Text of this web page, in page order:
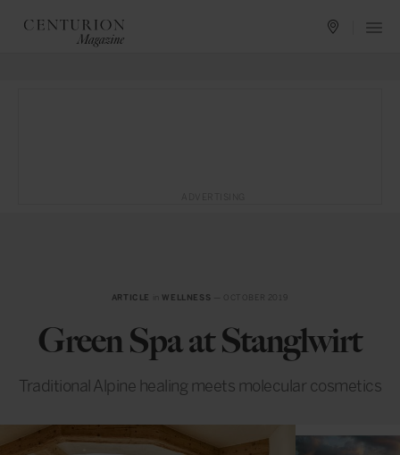
ARTICLE WELLNESS — OCTOBER 2019
Green Spa at Stanglwirt
Traditional Alpine healing meets molecular cosmetics